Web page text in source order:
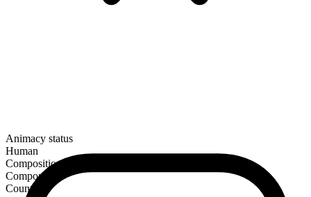
Animacy status
Human
Composition
Compound
Countable